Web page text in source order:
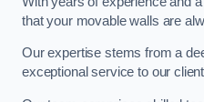
that your movable walls are
Our expertise stems from a
exceptional service to our